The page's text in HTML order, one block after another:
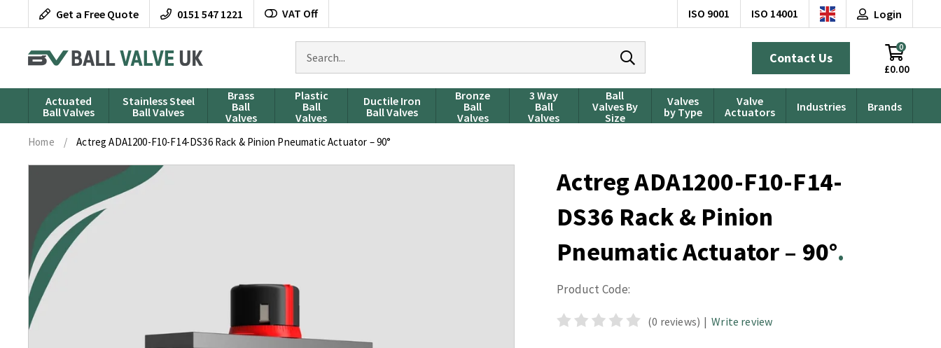
to
Get a Free Quote 0151 547 1221 VAT Off ISO 9001 ISO 14001
products
Login
£0.00
0
Contact Us
Actuated
Ball Valves
Stainless Steel
Ball Valves
Brass
Ball
Valves
Plastic
Ball
Valves
Ductile Iron
Ball Valves
Bronze
Ball
Valves
3 Way
Ball
Valves
Ball
Valves By
Size
Valves
by Type
Valve
Actuators
Industries Brands
Home / Actreg ADA1200-F10-F14-DS36 Rack & Pinion Pneumatic Actuator – 90°
Actreg ADA1200-F10-F14-
DS36 Rack & Pinion
Pneumatic Actuator – 90°
Product Code:
(0 reviews) | Write review